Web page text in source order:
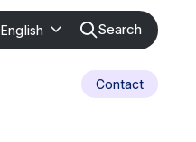
English Search
Contact